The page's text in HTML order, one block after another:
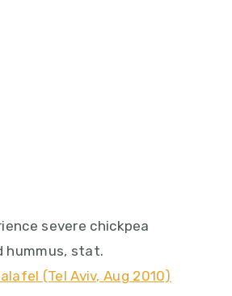
severe chickpea
hummus, stat.